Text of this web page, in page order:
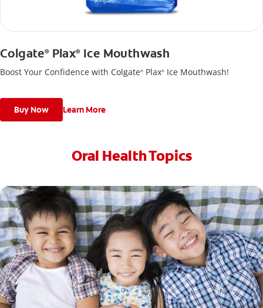
Colgate®Plax®Ice Mouthwash
Boost Your Confidence with Colgate® Plax® Ice Mouthwash!
Buy Now Learn More
Oral Health Topics